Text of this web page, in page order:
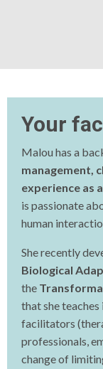
Your
Malou has a
management,
experience as
is passionate
human
She recently
Biological
the
that she teaches
facilitators
professionals,
change of